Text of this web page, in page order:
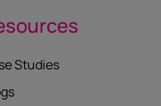
Studies